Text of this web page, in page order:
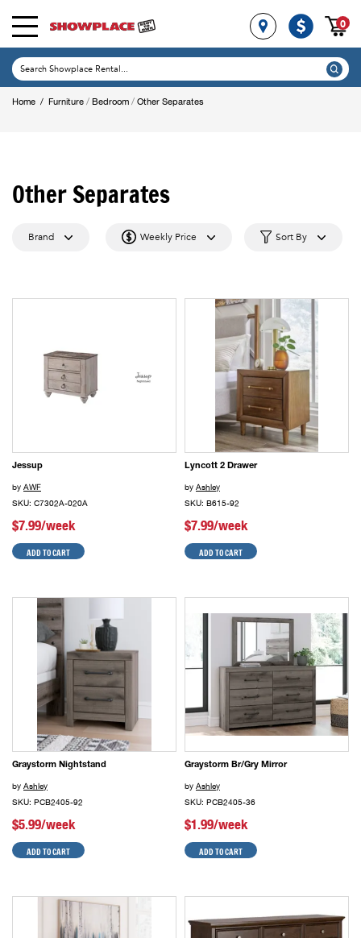
0
Home / Furniture / Bedroom / Other Separates
Other Separates
Brand Weekly Price Sort By
Jessup
by AWF
SKU: C7302A-020A
$7.99/week
ADD TO CART
Lyncott 2 Drawer
by Ashley
SKU: B615-92
$7.99/week
ADD TO CART
Graystorm Nightstand
by Ashley
SKU: PCB2405-92
$5.99/week
ADD TO CART
Graystorm Br/Gry Mirror
by Ashley
SKU: PCB2405-36
$1.99/week
ADD TO CART